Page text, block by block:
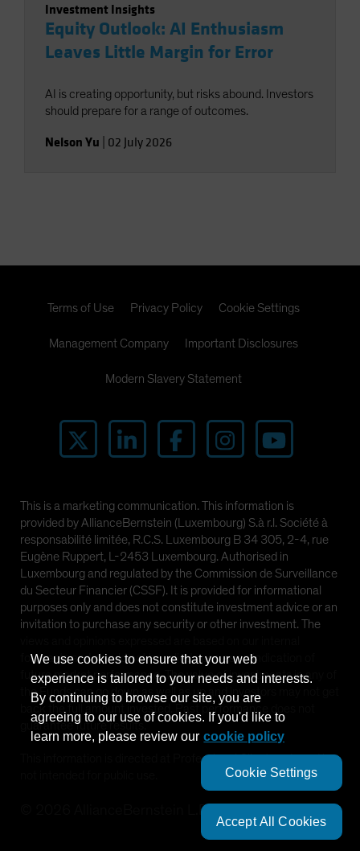
Investment Insights
Equity Outlook: AI Enthusiasm
Leaves Little Margin for Error
AI is creating opportunity, but risks abound. Investors
should prepare for a range of outcomes.
Nelson Yu 02 July 2026
Terms of Use Privacy Policy Cookie Settings
Management Company Important Disclosures
Modern Slavery Statement
This is a marketing communication. This information is
provided by AllianceBernstein (Luxembourg) S.à r.l. Société à
responsabilité limitée, R.C.S. Luxembourg B 34 305, 2-4, rue
Eugène Ruppert, L-2453 Luxembourg. Authorised in
Luxembourg and regulated by the Commission de Surveillance
du Secteur Financier (CSSF). It is provided for informational
purposes only and does not constitute investment advice or an
invitation to purchase any security or other investment. The
forecasts and should not be relied upon as an indication of
future market performance. The value of investments in any of
the Funds can go down as well as up and investors may not get
back the full amount invested. Past performance does not
guarantee future results.
This information is directed at Professional Clients only and is
AllianceBernstein L.P.
We use cookies to ensure that your web
experience is tailored to your needs and interests.
By continuing to browse our site, you are
agreeing to our use of cookies. If you'd like to
learn more, please review our cookie policy
Cookie Settings
Accept All Cookies